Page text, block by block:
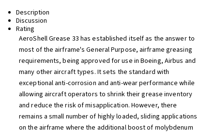
Description
Discussion
Rating
AeroShell Grease 33 has established itself as the answer to
most of the airframe's General Purpose, airframe greasing
requirements, being approved for use in Boeing, Airbus and
many other aircraft types. It sets the standard with
exceptional anti-corrosion and anti-wear performance while
allowing aircraft operators to shrink their grease inventory
and reduce the risk of misapplication. However, there
remains a small number of highly loaded, sliding applications
on the airframe where the additional boost of molybdenum